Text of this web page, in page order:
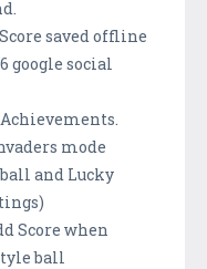
saved offline
google social
mode
and Lucky
Score when
ball